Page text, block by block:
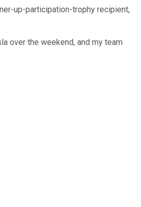
up-participation-trophy recipient,
over the weekend, and my team